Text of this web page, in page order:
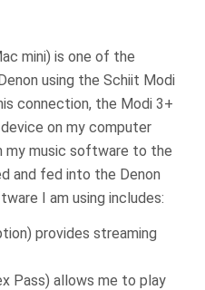
mini) is one of the
using the Schiit Modi
connection, the Modi 3+
on my computer
my music software to the
and fed into the Denon
I am using includes:
provides streaming
Pass) allows me to play